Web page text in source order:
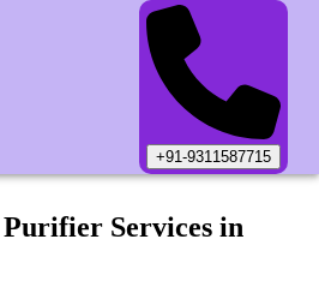
+91-9311587715
Purifier Services in